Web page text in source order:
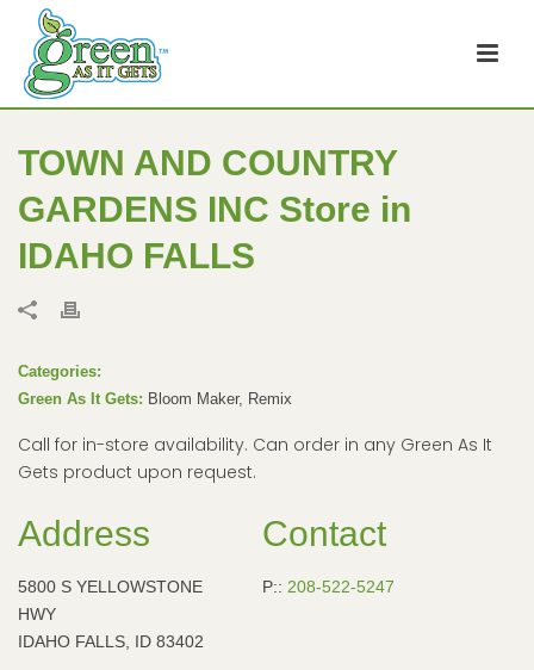
TOWN AND COUNTRY
GARDENS INC Store in
IDAHO FALLS
Categories:
Green As It Gets: Bloom Maker, Remix
Call for in-store availability. Can order in any Green As It
Gets product upon request.
Address
5800 S YELLOWSTONE
HWY
IDAHO FALLS, ID 83402
Contact
P:: 208-522-5247